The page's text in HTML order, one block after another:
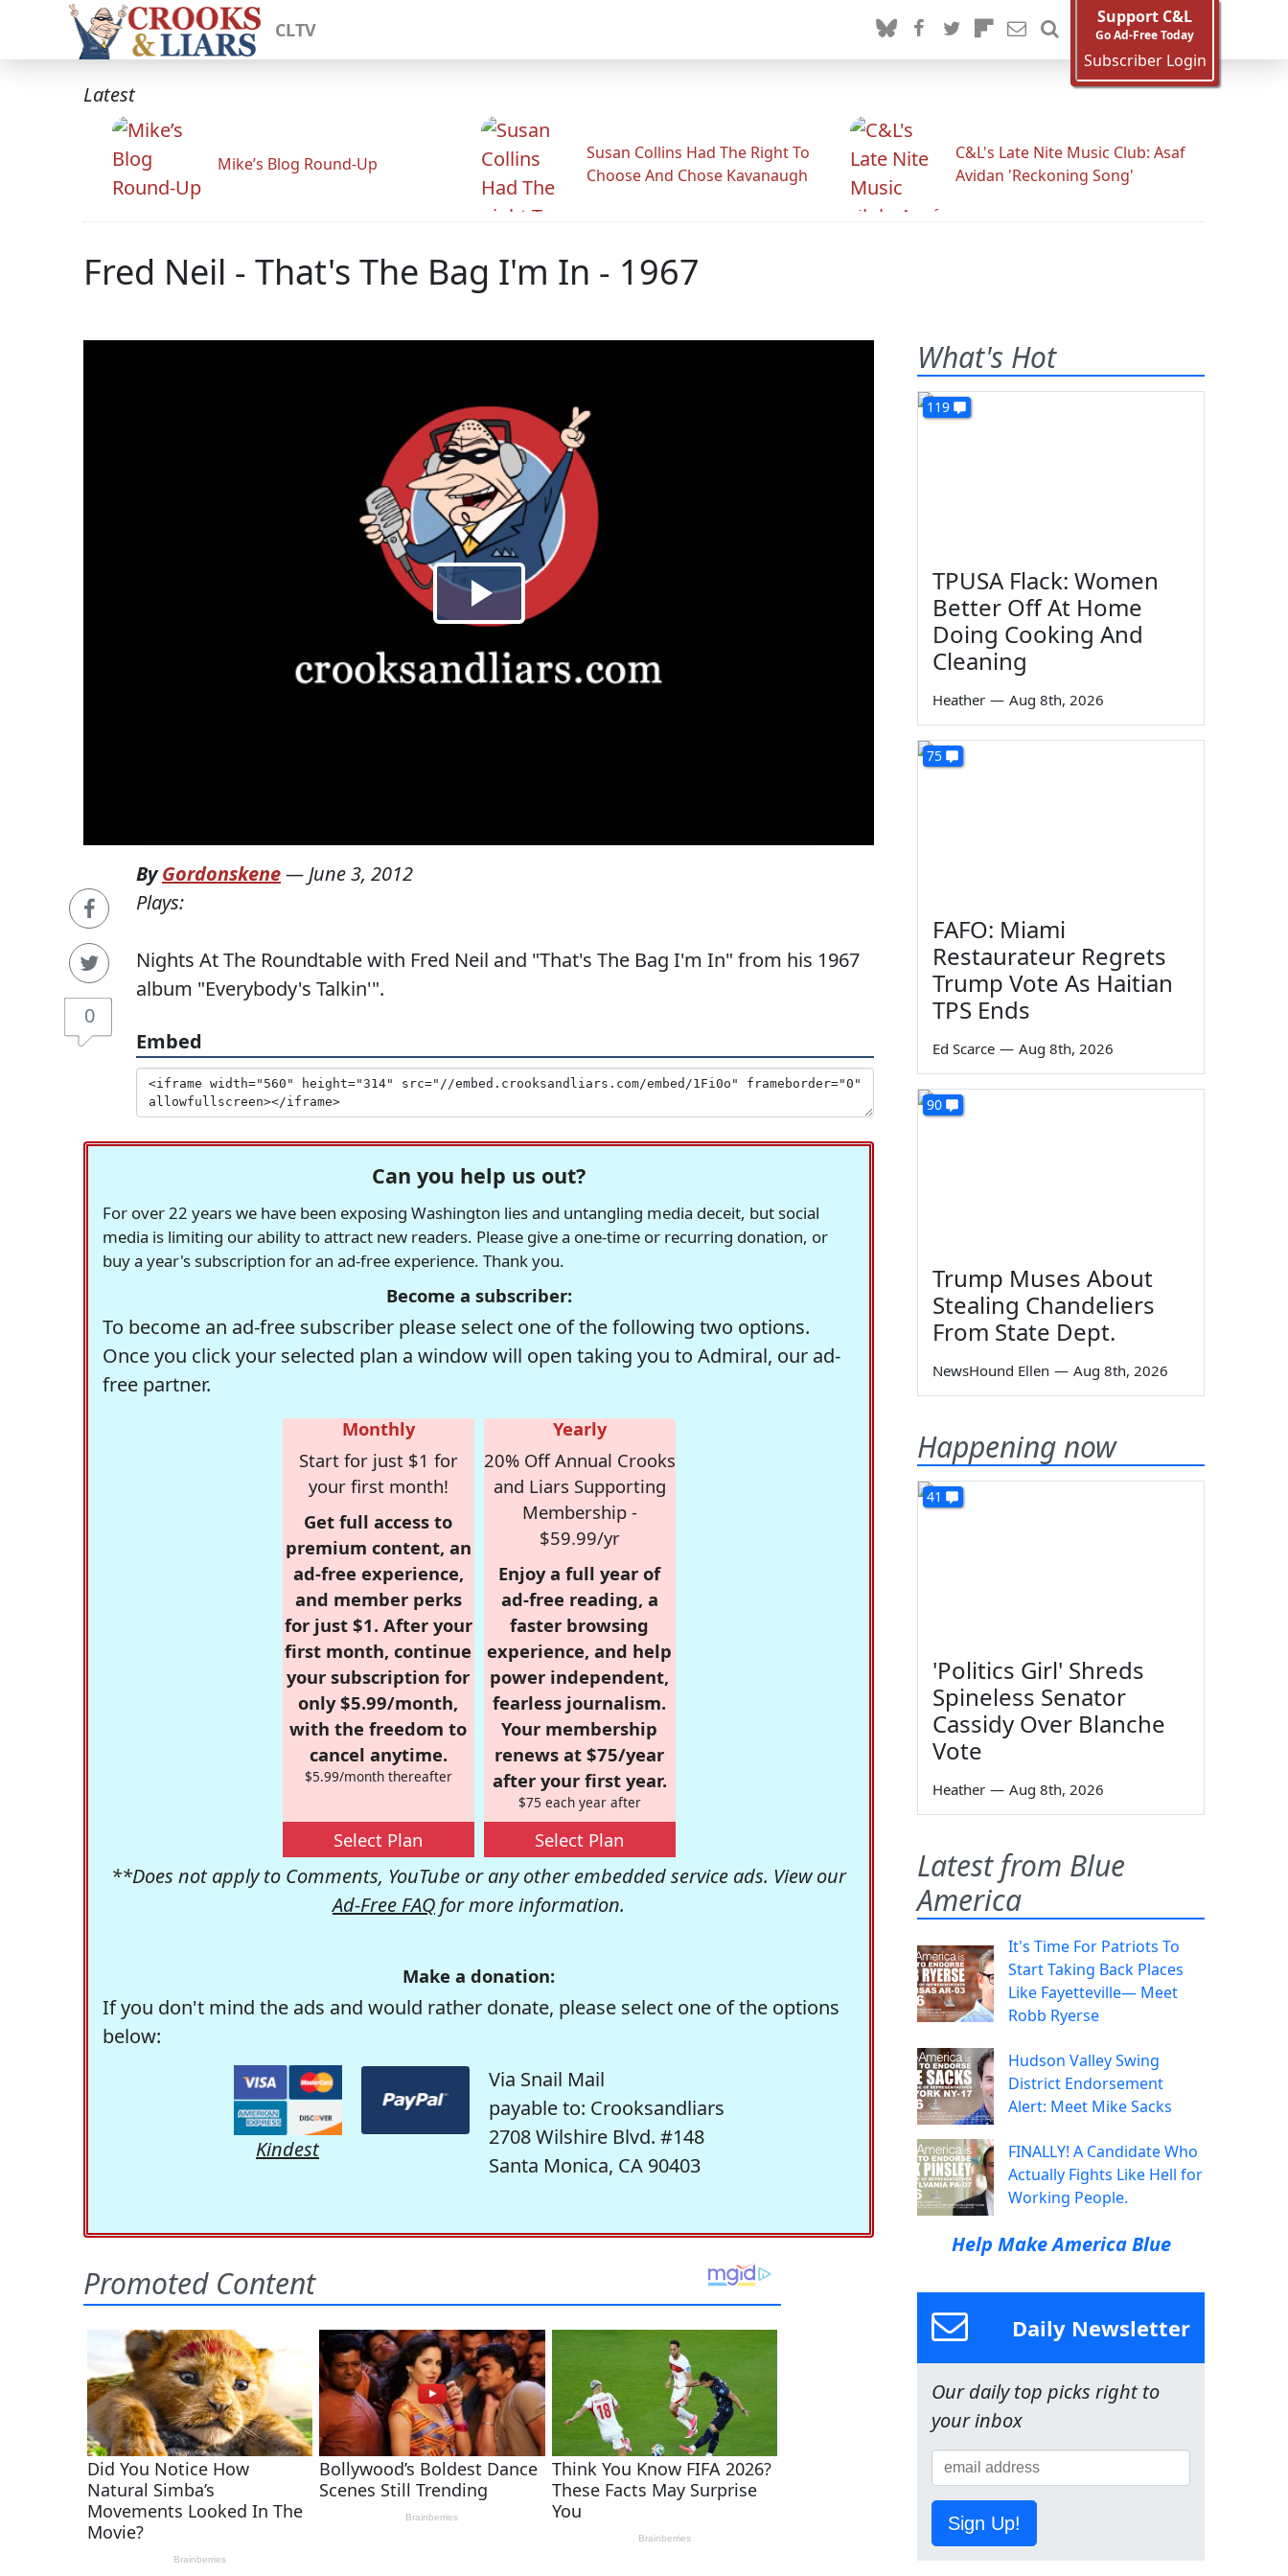
CLTV
Support C&L
Go Ad-Free Today
Subscriber Login
Latest
Mike’s Blog Round-Up
Susan Collins Had The Right To
Choose And Chose Kavanaugh
C&L's Late Nite Music Club: Asaf
Avidan 'Reckoning Song'
Fred Neil - That's The Bag I'm In - 1967
0
ByGordonskene— June 3, 2012
Plays:
Nights At The Roundtable with Fred Neil and "That's The Bag I'm In" from his 1967
album "Everybody's Talkin'".
Embed
Can you help us out?
For over 22 years we have been exposing Washington lies and untangling media deceit, but social
media is limiting our ability to attract new readers. Please give a one-time or recurring donation, or
buy a year's subscription for an ad-free experience. Thank you.
Become a subscriber:
To become an ad-free subscriber please select one of the following two options.
Once you click your selected plan a window will open taking you to Admiral, our ad-
free partner.
Monthly
Start for just $1 for
your first month!
Get full access to
premium content, an
ad-free experience,
and member perks
for just $1. After your
first month, continue
your subscription for
only $5.99/month,
with the freedom to
cancel anytime.
$5.99/month thereafter
Select Plan
Yearly
20% Off Annual Crooks
and Liars Supporting
Membership -
$59.99/yr
Enjoy a full year of
ad-free reading, a
faster browsing
experience, and help
power independent,
fearless journalism.
Your membership
renews at $75/year
after your first year.
$75 each year after
Select Plan
**Does not apply to Comments, YouTube or any other embedded service ads. View our
Ad-Free FAQ for more information.
Make a donation:
If you don't mind the ads and would rather donate, please select one of the options
below:
Kindest
Via Snail Mail
payable to: Crooksandliars
2708 Wilshire Blvd. #148
Santa Monica, CA 90403
What's Hot
119
TPUSA Flack: Women
Better Off At Home
Doing Cooking And
Cleaning
Heather — Aug 8th, 2026
75
FAFO: Miami
Restaurateur Regrets
Trump Vote As Haitian
TPS Ends
Ed Scarce — Aug 8th, 2026
90
Trump Muses About
Stealing Chandeliers
From State Dept.
NewsHound Ellen — Aug 8th, 2026
Happening now
41
'Politics Girl' Shreds
Spineless Senator
Cassidy Over Blanche
Vote
Heather — Aug 8th, 2026
Latest from Blue
America
It's Time For Patriots To
Start Taking Back Places
Like Fayetteville— Meet
Robb Ryerse
Hudson Valley Swing
District Endorsement
Alert: Meet Mike Sacks
FINALLY! A Candidate Who
Actually Fights Like Hell for
Working People.
Help Make America Blue
Daily Newsletter
Our daily top picks right to
your inbox
Sign Up!